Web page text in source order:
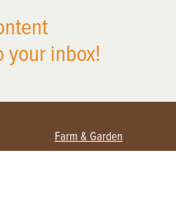
your inbox!
Farm & Garden